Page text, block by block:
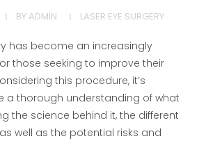
BY ADMIN LASER EYE SURGERY
has become an increasingly
those seeking to improve their
this procedure, it’s
a thorough understanding of what
the science behind it, the different
well as the potential risks and